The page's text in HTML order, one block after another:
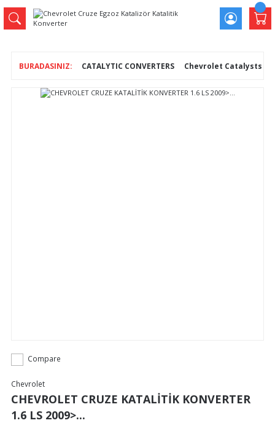
CATALYTIC CONVERTERS Chevrolet Catalysts
Compare
Chevrolet
CHEVROLET CRUZE KATALİTİK KONVERTER
1.6 LS 2009>...